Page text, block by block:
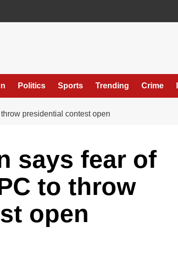
Politics Sports Trending Crime
presidential contest open
says fear of
to throw
open